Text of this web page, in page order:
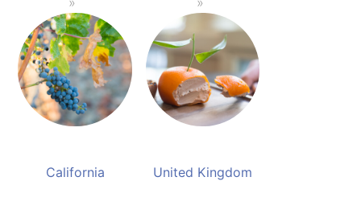
California United Kingdom